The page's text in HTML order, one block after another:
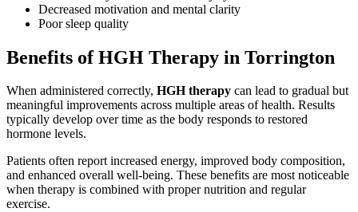
Decreased motivation and mental clarity
Poor sleep quality
Benefits of HGH Therapy in Torrington
When administered correctly, HGH therapy can lead to gradual but
meaningful improvements across multiple areas of health. Results
typically develop over time as the body responds to restored
hormone levels.
Patients often report increased energy, improved body composition,
and enhanced overall well-being. These benefits are most noticeable
when therapy is combined with proper nutrition and regular
exercise.